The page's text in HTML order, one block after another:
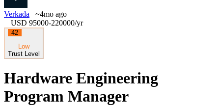
Verkada
~4mo ago
USD 95000-220000/yr
42
Low
Trust Level
Hardware Engineering
Program Manager